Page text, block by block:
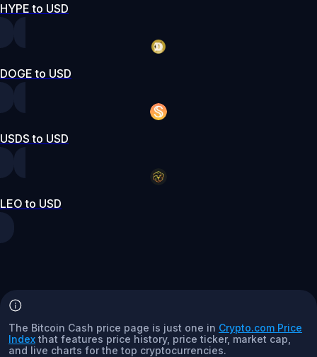
HYPE to USD
DOGE to USD
USDS to USD
LEO to USD
The Bitcoin Cash price page is just one in Crypto.com Price
Index that features price history, price ticker, market cap,
and live charts for the top cryptocurrencies.